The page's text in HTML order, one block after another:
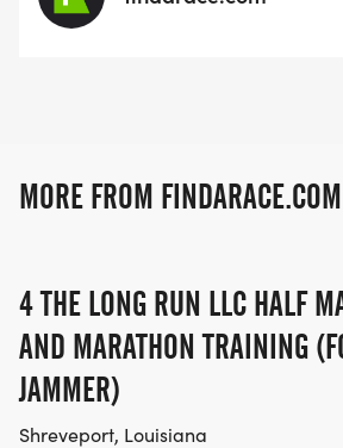
MORE FROM FINDARACE.COM
4 THE LONG RUN LLC HALF
AND MARATHON TRAINING
JAMMER)
Shreveport, Louisiana